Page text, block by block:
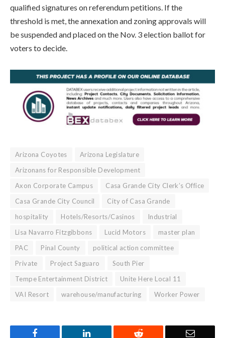
qualified signatures on referendum petitions. If the
threshold is met, the annexation and zoning approvals will
be suspended and placed on the Nov. 3 election ballot for
voters to decide.
Arizona Coyotes
Arizona Legislature
Arizonans for Responsible Development
Axon Corporate Campus
Casa Grande City Clerk’s Office
Casa Grande City Council
City of Casa Grande
hospitality
Hotels/Resorts/Casinos
Industrial
Lisa Navarro Fitzgibbons
Lucid Motors
master plan
PAC
Pinal County
political action committee
Private
Project Saguaro
South Pier
Tempe Entertainment District
Unite Here Local 11
VAI Resort
warehouse/manufacturing Worker Power
LinkedIn Reddit Email